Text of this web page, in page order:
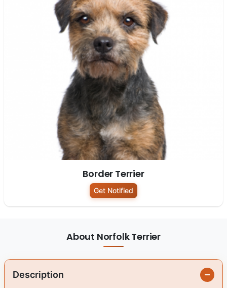
Border Terrier
Get Notified
About Norfolk Terrier
Description